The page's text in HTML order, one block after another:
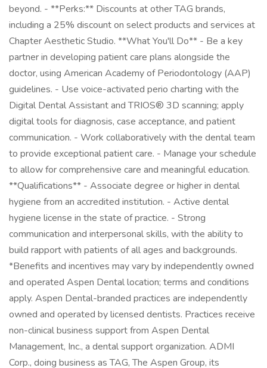
beyond. - **Perks:** Discounts at other TAG brands,
including a 25% discount on select products and services at
Chapter Aesthetic Studio. **What You'll Do** - Be a key
partner in developing patient care plans alongside the
doctor, using American Academy of Periodontology (AAP)
guidelines. - Use voice-activated perio charting with the
Digital Dental Assistant and TRIOS® 3D scanning; apply
digital tools for diagnosis, case acceptance, and patient
communication. - Work collaboratively with the dental team
to provide exceptional patient care. - Manage your schedule
to allow for comprehensive care and meaningful education.
**Qualifications** - Associate degree or higher in dental
hygiene from an accredited institution. - Active dental
hygiene license in the state of practice. - Strong
communication and interpersonal skills, with the ability to
build rapport with patients of all ages and backgrounds.
*Benefits and incentives may vary by independently owned
and operated Aspen Dental location; terms and conditions
apply. Aspen Dental-branded practices are independently
owned and operated by licensed dentists. Practices receive
non-clinical business support from Aspen Dental
Management, Inc., a dental support organization. ADMI
Corp., doing business as TAG, The Aspen Group, its